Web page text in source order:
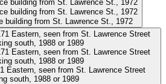
building from St. Lawrence St., 1972
Eastern, seen from St. Lawrence Street
south, 1988 or 1989